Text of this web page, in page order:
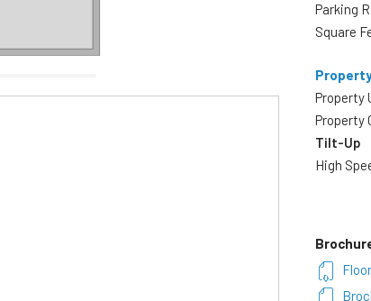
Parking
Square
Property
Property
Tilt-Up
High